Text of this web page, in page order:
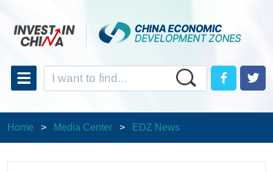
Home > Media Center > EDZ News